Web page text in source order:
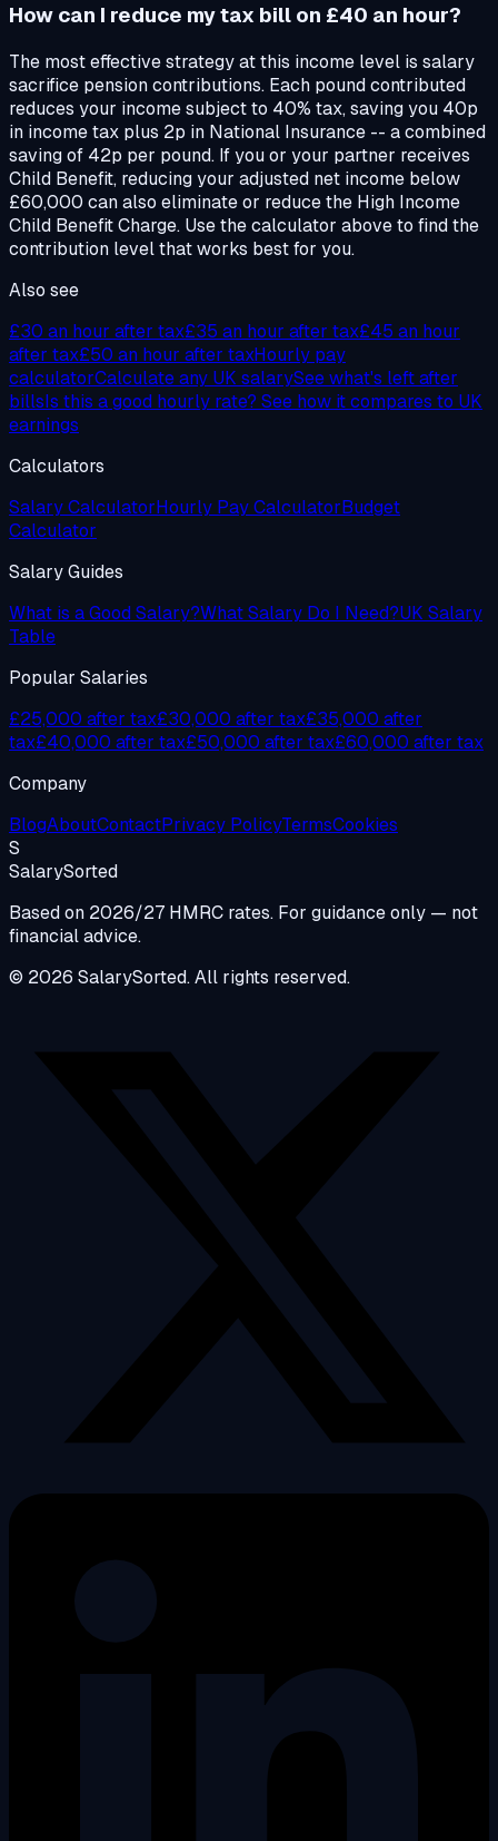
How can I reduce my tax bill on £40 an hour?
The most effective strategy at this income level is salary
sacrifice pension contributions. Each pound contributed
reduces your income subject to 40% tax, saving you 40p
in income tax plus 2p in National Insurance -- a combined
saving of 42p per pound. If you or your partner receives
Child Benefit, reducing your adjusted net income below
£60,000 can also eliminate or reduce the High Income
Child Benefit Charge. Use the calculator above to find the
contribution level that works best for you.
Also see
£30 an hour after tax£35 an hour after tax£45 an hour
after tax£50 an hour after taxHourly pay
calculatorCalculate any UK salarySee what's left after
billsIs this a good hourly rate? See how it compares to UK
earnings
Calculators
Salary CalculatorHourly Pay CalculatorBudget
Calculator
Salary Guides
What is a Good Salary?What Salary Do I Need?UK Salary
Table
Popular Salaries
£25,000 after tax£30,000 after tax£35,000 after
tax£40,000 after tax£50,000 after tax£60,000 after tax
Company
BlogAboutContactPrivacy PolicyTermsCookies
S
SalarySorted
Based on 2026/27 HMRC rates. For guidance only — not
financial advice.
© 2026 SalarySorted. All rights reserved.